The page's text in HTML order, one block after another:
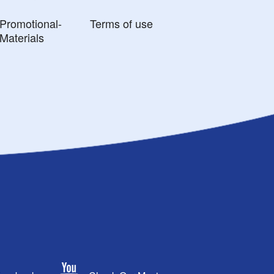
Promotional-
Materials
Terms of use